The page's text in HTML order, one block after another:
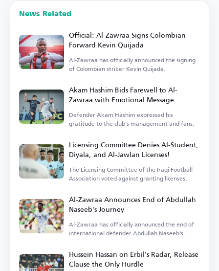
News Related
Official: Al-Zawraa Signs Colombian
Forward Kevin Quijada
Al-Zawraa has officially announced the signing
of Colombian striker Kevin Quijada.
Akam Hashim Bids Farewell to Al-
Zawraa with Emotional Message
Defender Akam Hashim expressed his
gratitude to the club's management and fans.
Licensing Committee Denies Al-Student,
Diyala, and Al-Jawlan Licenses!
The Licensing Committee of the Iraqi Football
Association voted against granting licenses.
Al-Zawraa Announces End of Abdullah
Naseeb's Journey
Al-Zawraa has officially announced the end of
international defender Abdullah Naseeb's
Hussein Hassan on Erbil's Radar, Release
Clause the Only Hurdle